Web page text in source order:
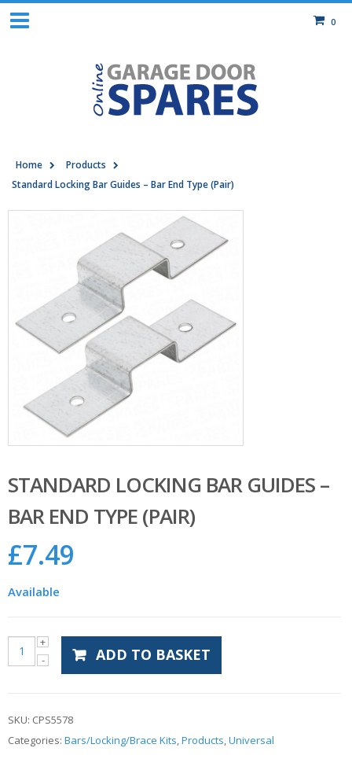
0
Home
Products
Standard Locking Bar Guides – Bar End Type (Pair)
STANDARD LOCKING BAR GUIDES –
BAR END TYPE (PAIR)
£7.49
Available
ADD TO BASKET
SKU: CPS5578
Categories: Bars/Locking/Brace Kits,Products,Universal